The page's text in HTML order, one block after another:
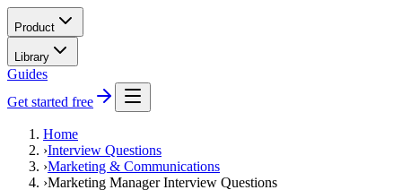
Product
Library
Guides
Get started free
Home
›Interview Questions
›Marketing & Communications
›Marketing Manager Interview Questions